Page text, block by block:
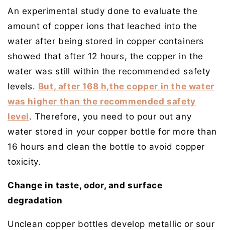
An experimental study done to evaluate the
amount of copper ions that leached into the
water after being stored in copper containers
showed that after 12 hours, the copper in the
water was still within the recommended safety
levels. But, after 168 h,the copper in the water
was higher than the recommended safety
level. Therefore, you need to pour out any
water stored in your copper bottle for more than
16 hours and clean the bottle to avoid copper
toxicity.
Change in taste, odor, and surface
degradation
Unclean copper bottles develop metallic or sour